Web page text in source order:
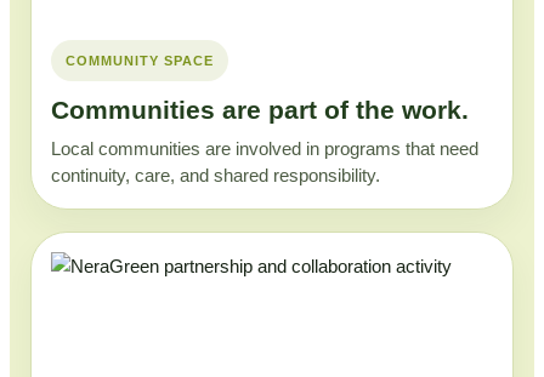
COMMUNITY SPACE
Communities are part of the work.
Local communities are involved in programs that need
continuity, care, and shared responsibility.